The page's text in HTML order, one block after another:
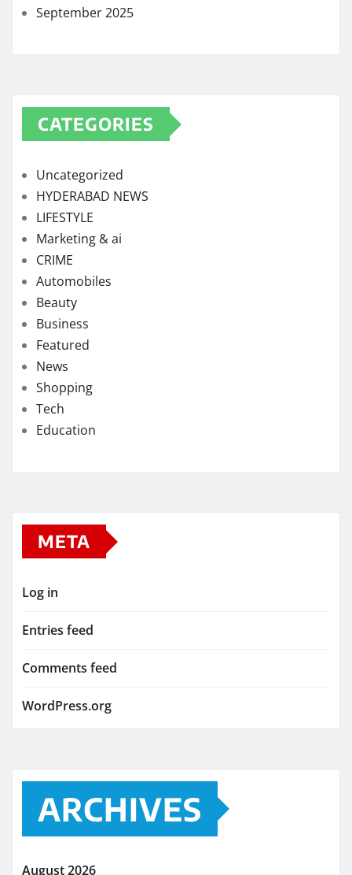
September 2025
CATEGORIES
Uncategorized
HYDERABAD NEWS
LIFESTYLE
Marketing & ai
CRIME
Automobiles
Beauty
Business
Featured
News
Shopping
Tech
Education
META
Log in
Entries feed
Comments feed
WordPress.org
ARCHIVES
August 2026